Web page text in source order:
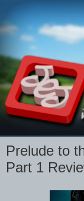
Prelude to
Part 1